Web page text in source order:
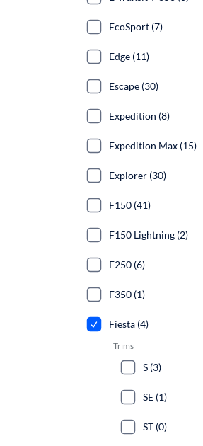
EcoSport (7)
Edge (11)
Escape (30)
Expedition (8)
Expedition Max (15)
Explorer (30)
F150 (41)
F150 Lightning (2)
F250 (6)
F350 (1)
Fiesta (4)
Trims
S (3)
SE (1)
ST (0)